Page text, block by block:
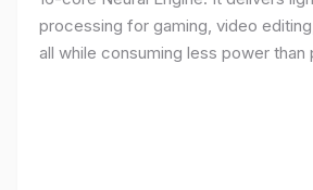
processing for gaming, video
all while consuming less power than